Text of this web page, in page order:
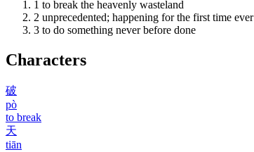
1 to break the heavenly wasteland
2 unprecedented; happening for the first time ever
3 to do something never before done
Characters
破
pò
to break
天
tiān